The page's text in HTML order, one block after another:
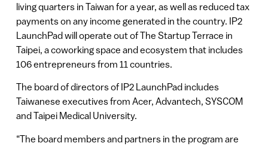
living quarters in Taiwan for a year, as well as reduced tax
payments on any income generated in the country. IP2
LaunchPad will operate out of The Startup Terrace in
Taipei, a coworking space and ecosystem that includes
106 entrepreneurs from 11 countries.
The board of directors of IP2 LaunchPad includes
Taiwanese executives from Acer, Advantech, SYSCOM
and Taipei Medical University.
“The board members and partners in the program are